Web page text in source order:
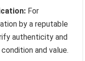
For
by a reputable
authenticity and
and value.